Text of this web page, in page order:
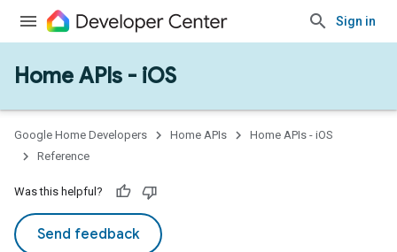
Sign in
Home APIs - iOS
Google Home Developers Home APIs
Home APIs - iOS
Reference
Was this helpful?
Send feedback